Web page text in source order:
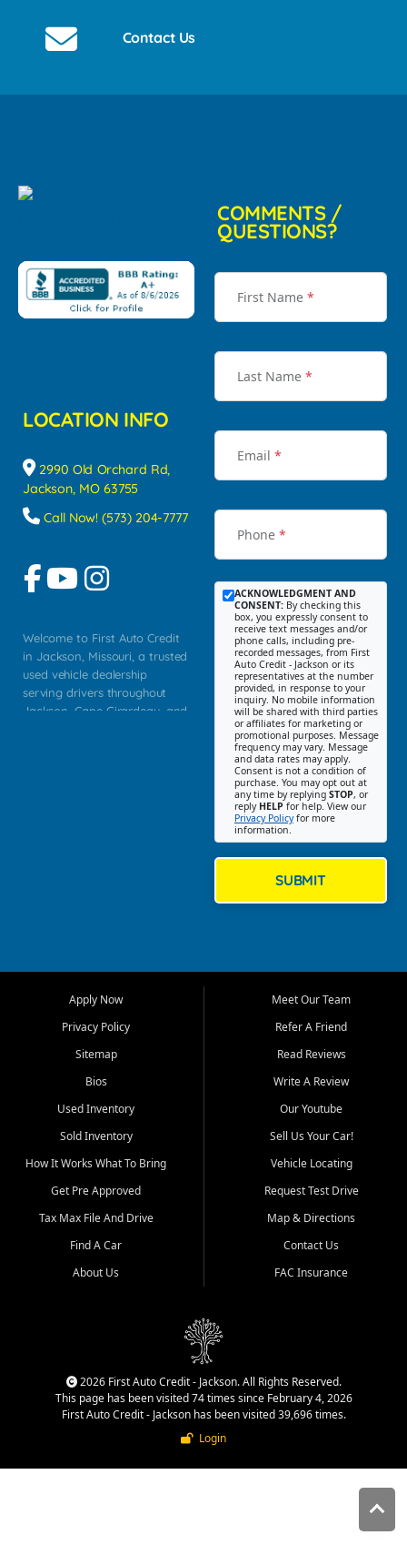
Contact Us
LOCATION INFO
2990 Old Orchard Rd,
Jackson, MO 63755
Call Now! (573) 204-7777
Welcome to First Auto Credit
in Jackson, Missouri, a trusted
used vehicle dealership
serving drivers throughout
Jackson, Cape Girardeau, and
Bluff, Perryville, Farmington,
Dexter, Scott City, Chaffee,
Benton, Carbondale, Marion,
Paducah, and surrounding
communities.
Our primary focus is retail
used vehicle sales built around
quality inventory, fair pricing,
helpful service, and a
straightforward buying
experience. We understand
that today's shoppers want
more than just a vehicle. They
dealership, transparency in
That is why our Jackson team
cars, late model vehicles, used
trucks, used SUVs, and value
priced transportation options
COMMENTS /
QUESTIONS?
First Name *
Last Name *
Email *
Phone *
ACKNOWLEDGMENT AND
CONSENT: By checking this
box, you expressly consent to
receive text messages and/or
phone calls, including pre-
recorded messages, from First
Auto Credit - Jackson or its
representatives at the number
provided, in response to your
inquiry. No mobile information
will be shared with third parties
or affiliates for marketing or
promotional purposes. Message
frequency may vary. Message
and data rates may apply.
Consent is not a condition of
purchase. You may opt out at
any time by replying STOP, or
reply HELP for help. View our
Privacy Policyfor more
information.
SUBMIT
Apply Now
Privacy Policy
Sitemap
Bios
Used Inventory
Sold Inventory
How It Works What To Bring
Get Pre Approved
Tax Max File And Drive
Find A Car
About Us
Meet Our Team
Refer A Friend
Read Reviews
Write A Review
Our Youtube
Sell Us Your Car!
Vehicle Locating
Request Test Drive
Map & Directions
Contact Us
FAC Insurance
2026 First Auto Credit - Jackson. All Rights Reserved.
This page has been visited 74 times since February 4, 2026
First Auto Credit - Jackson has been visited 39,696 times.
Login